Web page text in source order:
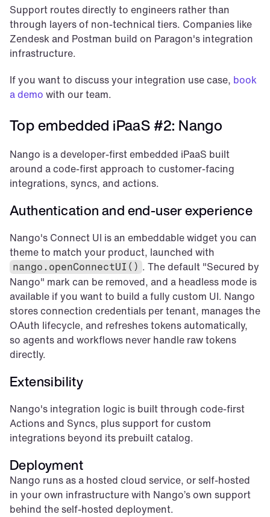
Support routes directly to engineers rather than
through layers of non-technical tiers. Companies like
Zendesk and Postman build on Paragon's integration
infrastructure.
If you want to discuss your integration use case, book
a demo with our team.
Top embedded iPaaS #2: Nango
Nango is a developer-first embedded iPaaS built
around a code-first approach to customer-facing
integrations, syncs, and actions.
Authentication and end-user experience
Nango's Connect UI is an embeddable widget you can
nango.openConnectUI() . The default "Secured by
Nango" mark can be removed, and a headless mode is
available if you want to build a fully custom UI. Nango
stores connection credentials per tenant, manages the
OAuth lifecycle, and refreshes tokens automatically,
so agents and workflows never handle raw tokens
directly.
Extensibility
Nango's integration logic is built through code-first
Actions and Syncs, plus support for custom
integrations beyond its prebuilt catalog.
Deployment
Nango runs as a hosted cloud service, or self-hosted
in your own infrastructure with Nango’s own support
behind the self-hosted deployment.